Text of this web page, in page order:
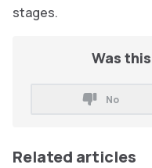
stages.
Was
No
Related articles